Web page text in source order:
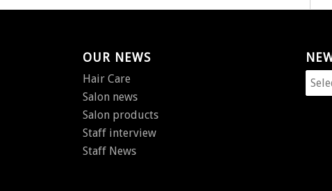
OUR NEWS
Hair Care
Salon news
Salon products
Staff interview
Staff News